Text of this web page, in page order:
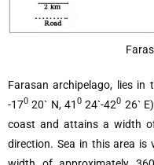
Farasan archipelago, lies
-170 20` N, 410 24`-420 26`
coast and attains a width
direction. Sea in this area is